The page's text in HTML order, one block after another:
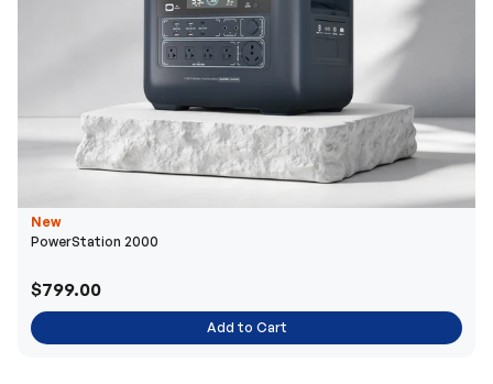
New
PowerStation 2000
$799.00
Add to Cart